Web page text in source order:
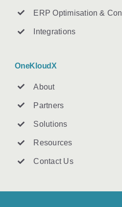
ERP Optimisation &
Integrations
OneKloudX
About
Partners
Solutions
Resources
Contact Us